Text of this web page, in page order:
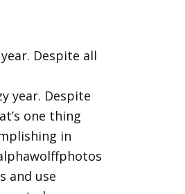
Despite all